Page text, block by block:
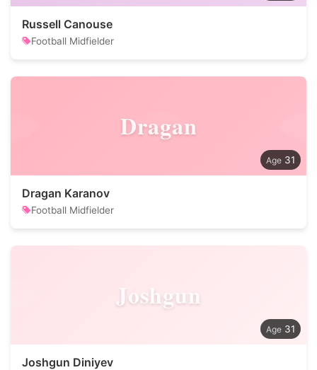
Russell Canouse
Football Midfielder
Dragan
31
Dragan Karanov
Football Midfielder
Joshgun
31
Joshgun Diniyev